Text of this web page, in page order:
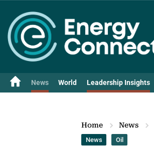
News World Leadership Insights
Home News
News Oil